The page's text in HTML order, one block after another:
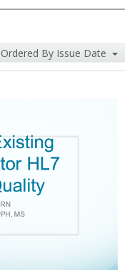
Ordered By Issue Date